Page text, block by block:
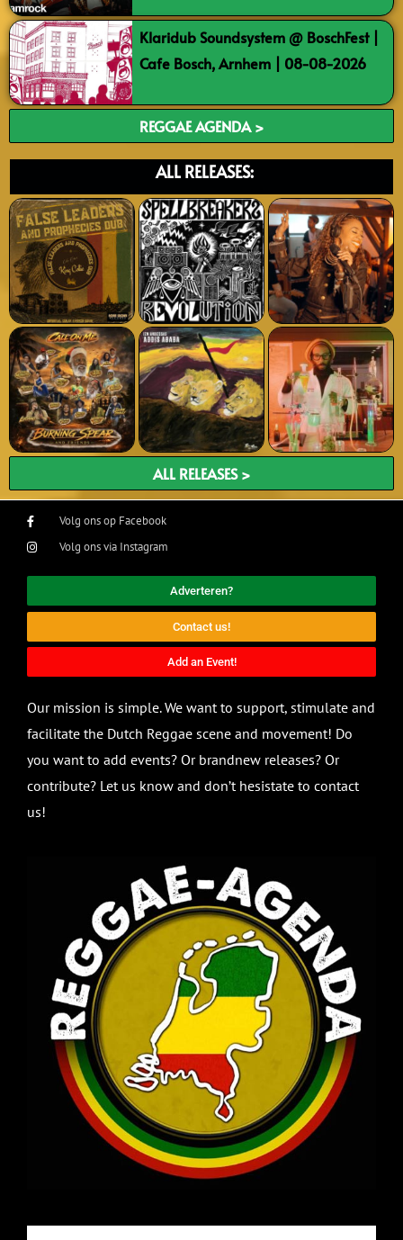
Klaridub Soundsystem @ BoschFest |
Cafe Bosch, Arnhem | 08-08-2026
REGGAE AGENDA >
ALL RELEASES:
ALL RELEASES >
Volg ons op Facebook
Volg ons via Instagram
Adverteren?
Contact us!
Add an Event!
Our mission is simple. We want to support, stimulate and
facilitate the Dutch Reggae scene and movement! Do
you want to add events? Or brandnew releases? Or
contribute? Let us know and don’t hesistate to contact
us!